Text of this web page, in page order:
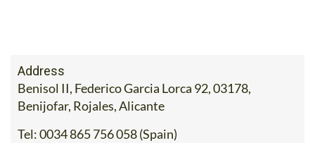
Address
Benisol II, Federico Garcia Lorca 92, 03178,
Benijofar, Rojales, Alicante
Tel:0034 865 756 058 (Spain)